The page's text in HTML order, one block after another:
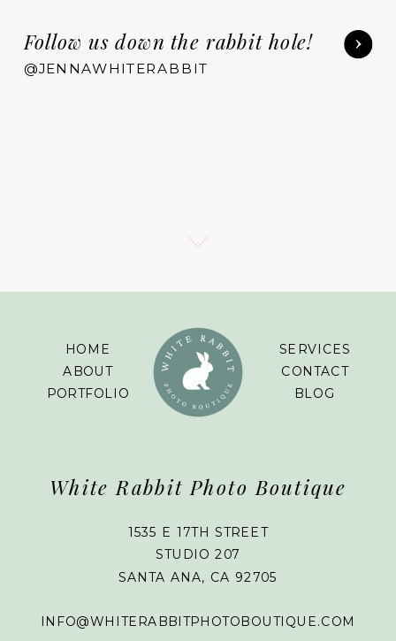
Follow us down the rabbit hole!
@JENNAWHITERABBIT
SERVICES
CONTACT
BLOG
1535 E 17TH STREET
STUDIO 207
SANTA ANA, CA 92705
INFO@WHITERABBITPHOTOBOUTIQUE.COM
White Rabbit Photo Boutique
HOME
ABOUT
PORTFOLIO